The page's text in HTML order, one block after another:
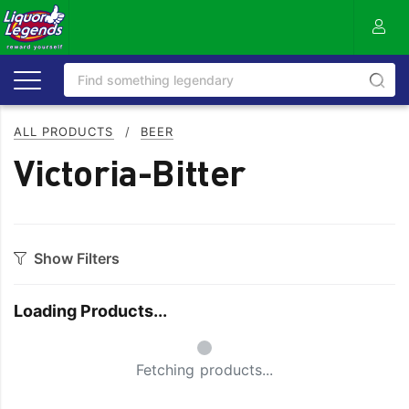
ALL PRODUCTS / BEER
Victoria-Bitter
Show Filters
Loading Products...
Small Spinner
Fetching products...